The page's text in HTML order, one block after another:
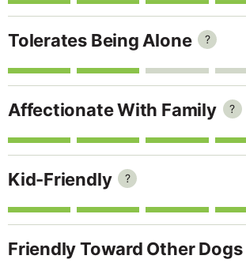
Tolerates Being Alone ?
Affectionate With Family ?
Kid-Friendly ?
Friendly Toward Other Dogs